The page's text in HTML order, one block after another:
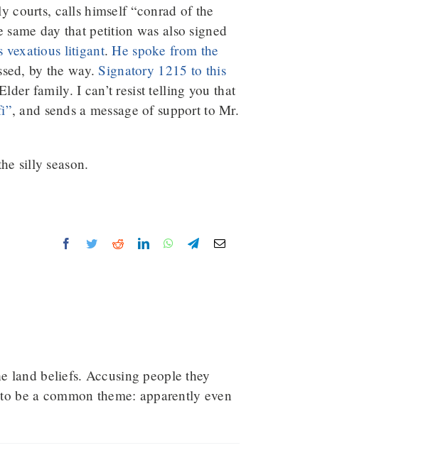
courts, calls himself “conrad of the
day that petition was also signed
vexatious litigant.He spoke from the
by the way.Signatory 1215 to this
family. I can’t resist telling you that
, and sends a message of support to Mr.
silly season.
Facebook
TwitterRedditLinkedInWhatsApp
TelegramEmail
land beliefs. Accusing people they
be a common theme: apparently even